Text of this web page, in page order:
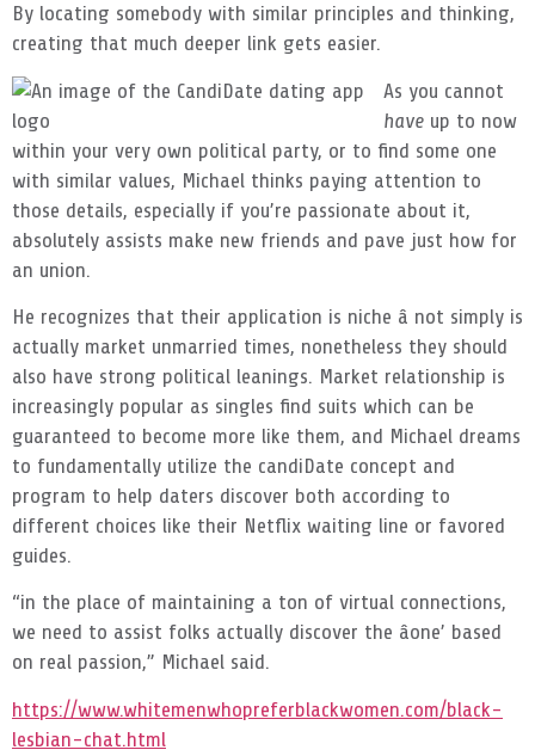
By locating somebody with similar principles and thinking,
creating that much deeper link gets easier.
As you cannot
have up to now
within your very own political party, or to find some one
with similar values, Michael thinks paying attention to
those details, especially if you’re passionate about it,
absolutely assists make new friends and pave just how for
an union.
He recognizes that their application is niche â not simply is
actually market unmarried times, nonetheless they should
also have strong political leanings. Market relationship is
increasingly popular as singles find suits which can be
guaranteed to become more like them, and Michael dreams
to fundamentally utilize the candiDate concept and
program to help daters discover both according to
different choices like their Netflix waiting line or favored
guides.
“in the place of maintaining a ton of virtual connections,
we need to assist folks actually discover the âone’ based
on real passion,” Michael said.
https://www.whitemenwhopreferblackwomen.com/black-
lesbian-chat.html